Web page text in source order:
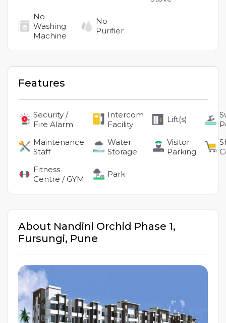
No
Washing
Machine
No
Purifier
Features
Security /
Fire Alarm
Intercom
Facility
Lift(s)
Maintenance
Staff
Water
Storage
Visitor
Parking
Fitness
Centre / GYM
Park
About Nandini Orchid Phase 1,
Fursungi, Pune